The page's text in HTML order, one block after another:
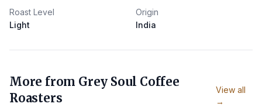
Roast Level
Light
Origin
India
More from Grey Soul Coffee
Roasters
View all
→